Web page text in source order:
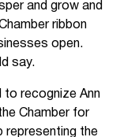
and grow and
ribbon
open.
say.
to recognize Ann
Chamber for
representing the